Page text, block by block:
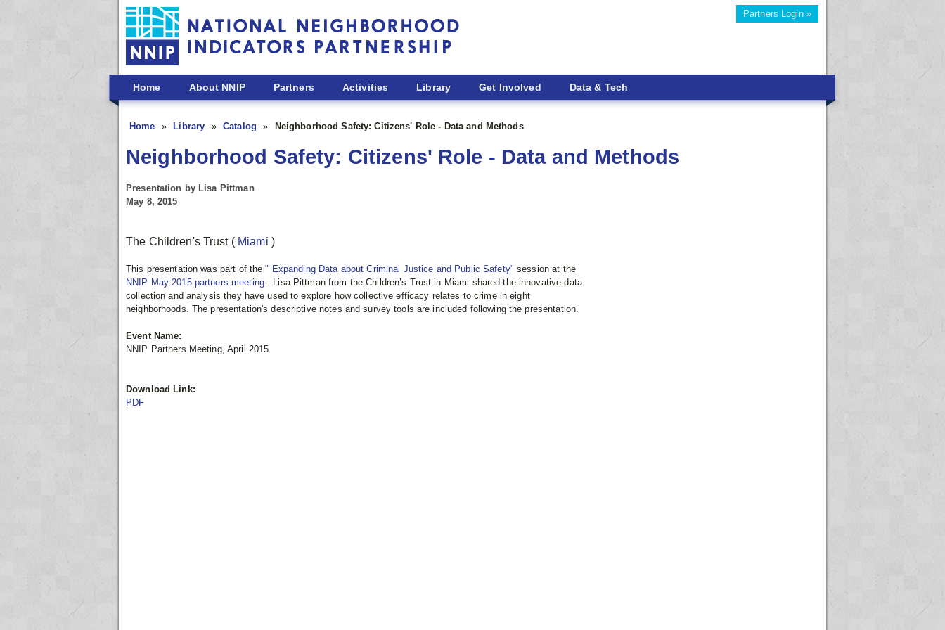
Skip to main content
Partners Login »
Home About NNIP Partners Activities Library Get Involved Data & Tech
Home Library Catalog Neighborhood Safety: Citizens' Role - Data and Methods
Neighborhood Safety: Citizens' Role - Data and Methods
Presentation by Lisa Pittman
May 8, 2015
The Children's Trust ( Miami )
This presentation was part of the" Expanding Data about Criminal Justice and Public Safety"session at the
NNIP May 2015 partners meeting
. Lisa Pittman from the Children’s Trust in Miami shared the innovative data
collection and analysis they have used to explore how collective efficacy relates to crime in eight
neighborhoods. The presentation's descriptive notes and survey tools are included following the presentation.
Event Name:
NNIP Partners Meeting, April 2015
Download Link:
PDF